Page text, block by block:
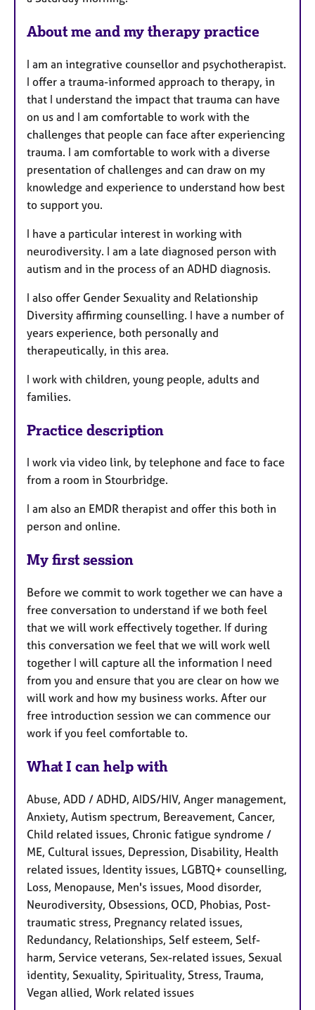
About me and my therapy practice
I am an integrative counsellor and psychotherapist.
I offer a trauma-informed approach to therapy, in
that I understand the impact that trauma can have
on us and I am comfortable to work with the
challenges that people can face after experiencing
trauma. I am comfortable to work with a diverse
presentation of challenges and can draw on my
knowledge and experience to understand how best
to support you.
I have a particular interest in working with
neurodiversity. I am a late diagnosed person with
autism and in the process of an ADHD diagnosis.
I also offer Gender Sexuality and Relationship
Diversity affirming counselling. I have a number of
years experience, both personally and
therapeutically, in this area.
I work with children, young people, adults and
families.
Practice description
I work via video link, by telephone and face to face
from a room in Stourbridge.
I am also an EMDR therapist and offer this both in
person and online.
My first session
Before we commit to work together we can have a
free conversation to understand if we both feel
that we will work effectively together. If during
this conversation we feel that we will work well
together I will capture all the information I need
from you and ensure that you are clear on how we
will work and how my business works. After our
free introduction session we can commence our
work if you feel comfortable to.
What I can help with
Abuse, ADD / ADHD, AIDS/HIV, Anger management,
Anxiety, Autism spectrum, Bereavement, Cancer,
Child related issues, Chronic fatigue syndrome /
ME, Cultural issues, Depression, Disability, Health
related issues, Identity issues, LGBTQ+ counselling,
Loss, Menopause, Men's issues, Mood disorder,
Neurodiversity, Obsessions, OCD, Phobias, Post-
traumatic stress, Pregnancy related issues,
Redundancy, Relationships, Self esteem, Self-
harm, Service veterans, Sex-related issues, Sexual
identity, Sexuality, Spirituality, Stress, Trauma,
Vegan allied, Work related issues